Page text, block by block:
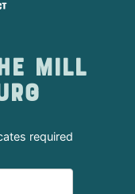
Mill
required